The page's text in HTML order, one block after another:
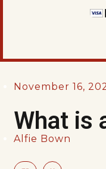
November 16,
What is
Alfie Bown